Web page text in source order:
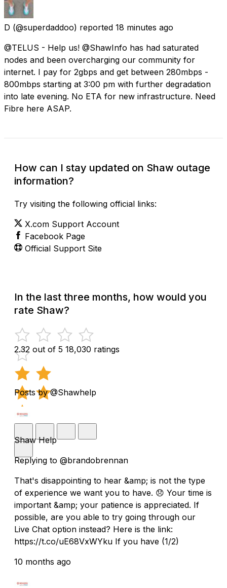
D (@superdaddoo) reported 18 minutes ago
@TELUS - Help us! @ShawInfo has had saturated
nodes and been overcharging our community for
internet. I pay for 2gbps and get between 280mbps -
800mbps starting at 3:00 pm with further degradation
into late evening. No ETA for new infrastructure. Need
Fibre here ASAP.
How can I stay updated on Shaw outage
information?
Try visiting the following official links:
X.com Support Account
Facebook Page
Official Support Site
In the last three months, how would you
rate Shaw?
2.32 out of 5 18,030 ratings
Posts by @Shawhelp
Shaw Help
Replying to @brandobrennan
That's disappointing to hear &amp; is not the type
of experience we want you to have. 😞 Your time is
important &amp; your patience is appreciated. If
possible, are you able to try going through our
Live Chat option instead? Here is the link:
https://t.co/uE68VxWYku If you have (1/2)
10 months ago